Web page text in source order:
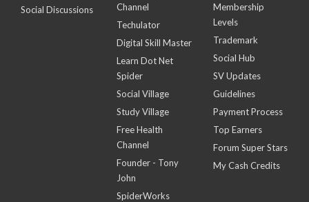
Social Discussions
Channel
Techulator
Digital Skill Master
Learn Dot Net
Spider
Social Village
Study Village
Free Health
Channel
Founder - Tony
John
SpiderWorks
Membership
Levels
Trademark
Social Hub
SV Updates
Guidelines
Payment Process
Top Earners
Forum Super Stars
My Cash Credits